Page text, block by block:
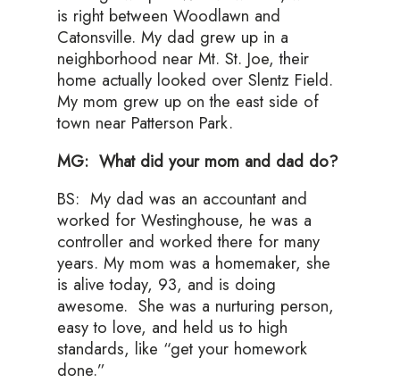
is right between Woodlawn and
Catonsville. My dad grew up in a
neighborhood near Mt. St. Joe, their
home actually looked over Slentz Field.
My mom grew up on the east side of
town near Patterson Park.
MG: What did your mom and dad do?
BS: My dad was an accountant and
worked for Westinghouse, he was a
controller and worked there for many
years. My mom was a homemaker, she
is alive today, 93, and is doing
awesome. She was a nurturing person,
easy to love, and held us to high
standards, like “get your homework
done.”